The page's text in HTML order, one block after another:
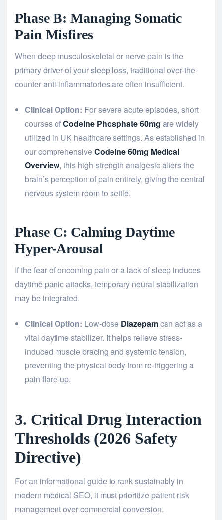
Phase B: Managing Somatic
Pain Misfires
When deep musculoskeletal or nerve pain is the
primary driver of your sleep loss, traditional over-the-
counter anti-inflammatories are often insufficient.
Clinical Option: For severe acute episodes, short
courses ofCodeine Phosphate 60mg are widely
utilized in UK healthcare settings. As established in
our comprehensive Codeine 60mg Medical
Overview, this high-strength analgesic alters the
brain’s perception of pain entirely, giving the central
nervous system room to settle.
Phase C: Calming Daytime
Hyper-Arousal
If the fear of oncoming pain or a lack of sleep induces
daytime panic attacks, temporary neural stabilization
may be integrated.
Clinical Option: Low-dose Diazepamcan act as a
vital daytime stabilizer. It helps relieve stress-
induced muscle bracing and systemic tension,
preventing the physical body from re-triggering a
pain flare-up.
3. Critical Drug Interaction
Thresholds (2026 Safety
Directive)
For an informational guide to rank sustainably in
modern medical SEO, it must prioritize patient risk
management over commercial conversion.